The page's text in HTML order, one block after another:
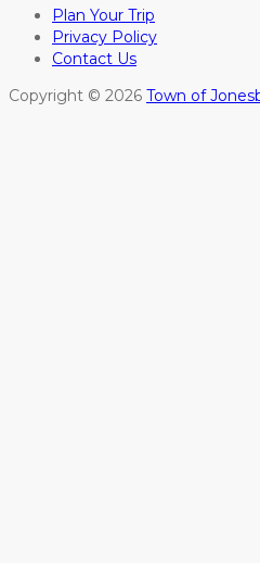
Plan Your Trip
Privacy Policy
Contact Us
Copyright © 2026 Town of